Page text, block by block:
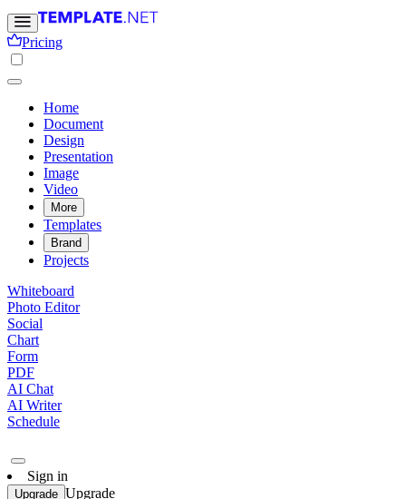
Pricing
Home
Document
Design
Presentation
Image
Video
More
Templates
Brand
Projects
Whiteboard
Photo Editor
Social
Chart
Form
PDF
AI Chat
AI Writer
Schedule
Sign in
Upgrade Upgrade